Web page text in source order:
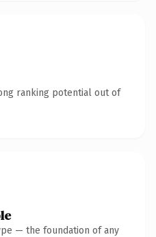
ranking potential out of
— the foundation of any